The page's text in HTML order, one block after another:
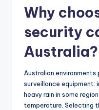
Why
security
Australia?
Australian
surveillance equipment:
heavy rain in some
temperature. Selecting